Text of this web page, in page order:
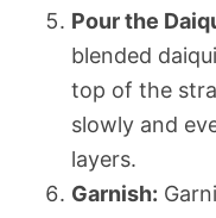
Pour the
blended
top of the
slowly and
layers.
Garnish: